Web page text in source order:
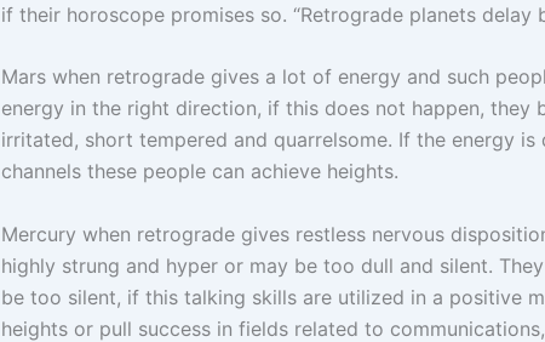
if their horoscope promises so. “Retrograde planets delay
Mars when retrograde gives a lot of energy and such
energy in the right direction, if this does not happen, they
irritated, short tempered and quarrelsome. If the energy
channels these people can achieve heights.
Mercury when retrograde gives restless nervous
highly strung and hyper or may be too dull and silent.
be too silent, if this talking skills are utilized in a positive
heights or pull success in fields related to